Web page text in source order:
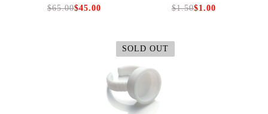
$65.00$45.00 $1.50$1.00
SOLD OUT